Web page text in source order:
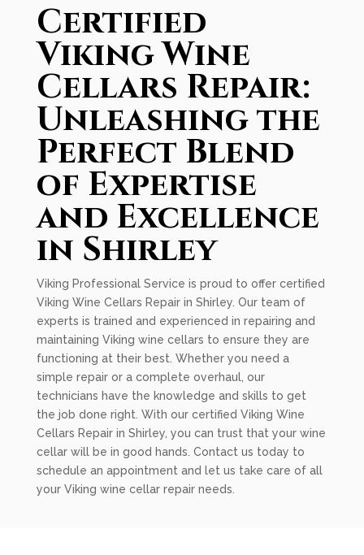
Certified
Viking Wine
Cellars Repair:
Unleashing the
Perfect Blend
of Expertise
and Excellence
in Shirley
Viking Professional Service is proud to offer certified
Viking Wine Cellars Repair in Shirley. Our team of
experts is trained and experienced in repairing and
maintaining Viking wine cellars to ensure they are
functioning at their best. Whether you need a
simple repair or a complete overhaul, our
technicians have the knowledge and skills to get
the job done right. With our certified Viking Wine
Cellars Repair in Shirley, you can trust that your wine
cellar will be in good hands. Contact us today to
schedule an appointment and let us take care of all
your Viking wine cellar repair needs.